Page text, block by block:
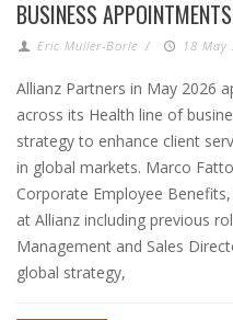
BUSINESS APPOINTMENTS
Eric Muller-Borle / 18 May
Allianz Partners in May 2026
across its Health line of
strategy to enhance client
in global markets. Marco
Corporate Employee
at Allianz including previous
Management and Sales
global strategy,